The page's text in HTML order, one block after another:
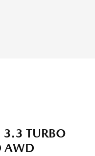
TURBO
AWD